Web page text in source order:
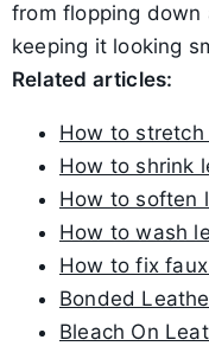
from flopping down
keeping it looking
Related articles:
How to stretch
How to shrink
How to soften
How to wash
How to fix
Bonded
Bleach On